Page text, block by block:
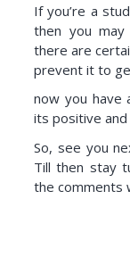
If you’re a
then you
there are
prevent it to
now you have
its positive
So, see you
Till then stay
the comments